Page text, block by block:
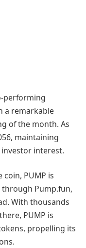
performing
a remarkable
of the month. As
maintaining
interest.
PUMP is
Pump.fun,
With thousands
PUMP is
propelling its